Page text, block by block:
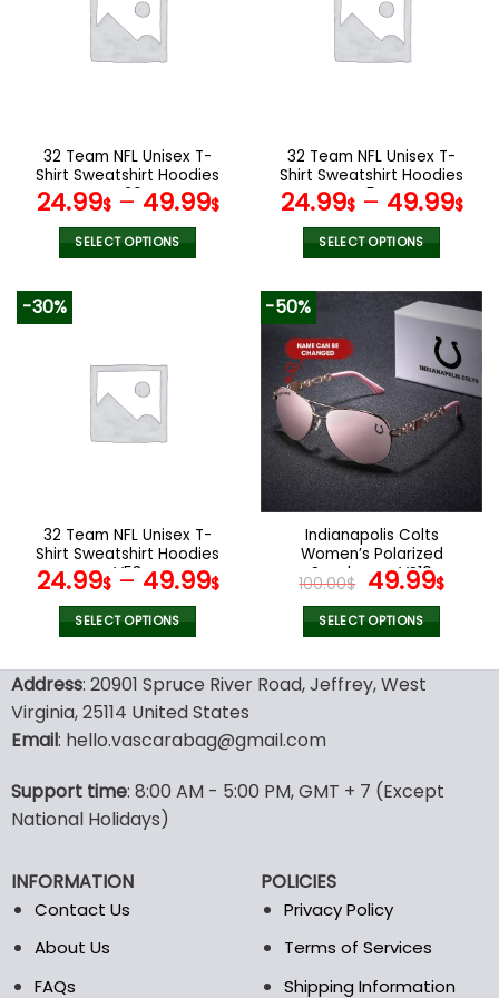
The
options
the
product
page
The
options
the
product
page
32 Team NFL Unisex T-
Shirt Sweatshirt Hoodies
V26
24.99$– 49.99$
SELECT OPTIONS
variants.
The
options
the
product
page
32 Team NFL Unisex T-
Shirt Sweatshirt Hoodies
V54
24.99$– 49.99$
SELECT OPTIONS
product
has
variants.
The
options
may
be
chosen
on
the
product
page
-30%
32 Team NFL Unisex T-
Shirt Sweatshirt Hoodies
V53
24.99$– 49.99$
SELECT OPTIONS
product
has
multiple
variants.
options
may
be
on
the
-50%
Indianapolis Colts
Women’s Polarized
Sunglasses VS10
100.00$ Original
price
was:
49.99$
SELECT OPTIONS
product
has
options
the
page
Address: 20901 Spruce River Road, Jeffrey, West
Virginia, 25114 United States
Email: hello.vascarabag@gmail.com
Support time: 8:00 AM - 5:00 PM, GMT + 7 (Except
National Holidays)
INFORMATION
Contact Us
About Us
FAQs
POLICIES
Privacy Policy
Terms of Services
Shipping Information